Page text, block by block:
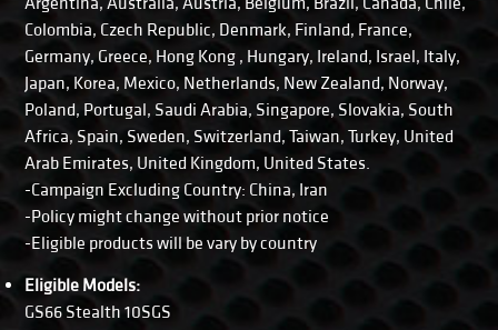
Colombia, Czech Republic, Denmark, Finland, France,
Germany, Greece, Hong Kong , Hungary, Ireland, Israel, Italy,
Japan, Korea, Mexico, Netherlands, New Zealand, Norway,
Poland, Portugal, Saudi Arabia, Singapore, Slovakia, South
Africa, Spain, Sweden, Switzerland, Taiwan, Turkey, United
Arab Emirates, United Kingdom, United States.
-Campaign Excluding Country: China, Iran
-Policy might change without prior notice
-Eligible products will be vary by country
Eligible Models:
GS66 Stealth 10SGS